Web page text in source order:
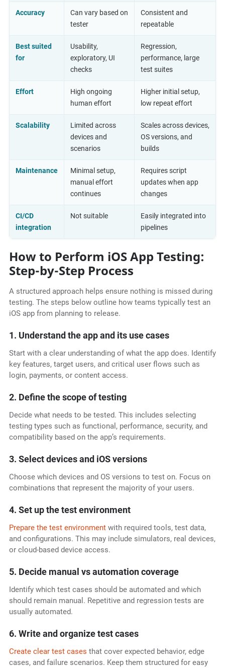
Accuracy
Can vary based on
tester
Consistent and
repeatable
Best suited
for
Usability,
exploratory, UI
checks
Regression,
performance, large
test suites
Effort
High ongoing
human effort
Higher initial setup,
low repeat effort
Scalability
Limited across
devices and
scenarios
Scales across devices,
OS versions, and
builds
Maintenance
Minimal setup,
manual effort
continues
Requires script
updates when app
changes
CI/CD
integration
Not suitable
Easily integrated into
pipelines
How to Perform iOS App Testing:
Step-by-Step Process
A structured approach helps ensure nothing is missed during
testing. The steps below outline how teams typically test an
iOS app from planning to release.
1. Understand the app and its use cases
Start with a clear understanding of what the app does. Identify
key features, target users, and critical user flows such as
login, payments, or content access.
2. Define the scope of testing
Decide what needs to be tested. This includes selecting
testing types such as functional, performance, security, and
compatibility based on the app’s requirements.
3. Select devices and iOS versions
Choose which devices and OS versions to test on. Focus on
combinations that represent the majority of your users.
4. Set up the test environment
Prepare the test environmentwith required tools, test data,
and configurations. This may include simulators, real devices,
or cloud-based device access.
5. Decide manual vs automation coverage
Identify which test cases should be automated and which
should remain manual. Repetitive and regression tests are
usually automated.
6. Write and organize test cases
Create clear test cases that cover expected behavior, edge
cases, and failure scenarios. Keep them structured for easy